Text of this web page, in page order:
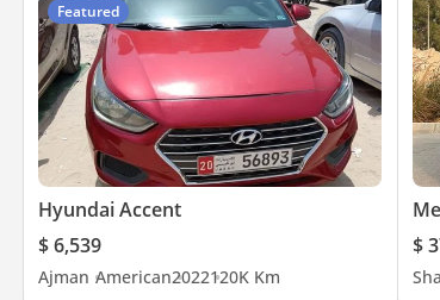
Featured
Hyundai Accent
$ 6,539
Ajman American2022120K Km
$